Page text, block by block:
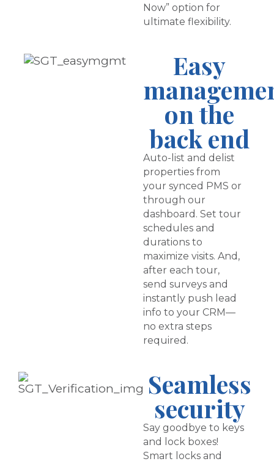
Now” option for
ultimate flexibility.
Easy
on the
back end
Auto-list and delist
properties from
your synced PMS or
through our
dashboard. Set tour
schedules and
durations to
maximize visits. And,
after each tour,
send surveys and
instantly push lead
info to your CRM—
no extra steps
required.
Seamless
security
Say goodbye to keys
and lock boxes!
Smart locks and